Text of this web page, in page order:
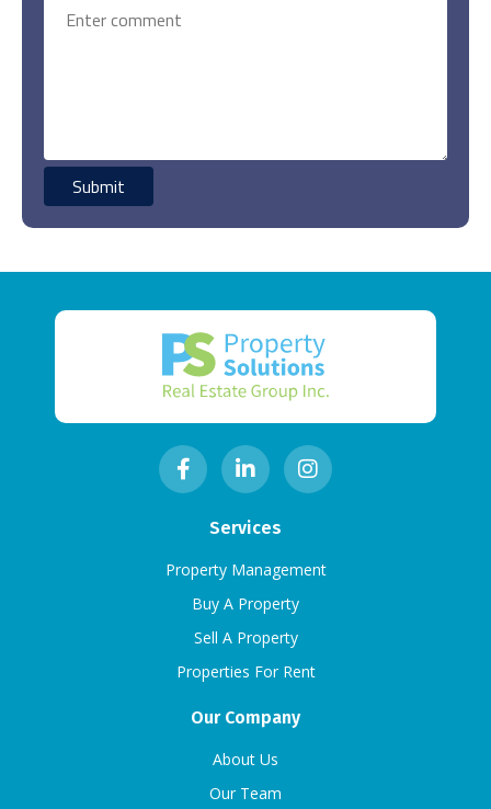
Services
Property Management
Buy A Property
Sell A Property
Properties For Rent
Our Company
About Us
Our Team